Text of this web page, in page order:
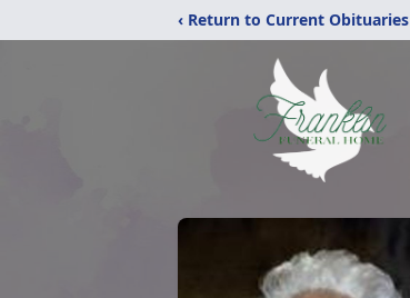
‹ Return to Current Obituaries